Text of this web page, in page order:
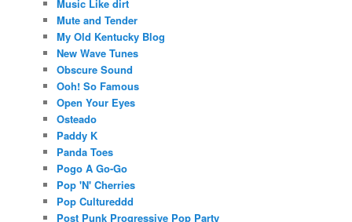
Music Like dirt
Mute and Tender
My Old Kentucky Blog
New Wave Tunes
Obscure Sound
Ooh! So Famous
Open Your Eyes
Osteado
Paddy K
Panda Toes
Pogo A Go-Go
Pop 'N' Cherries
Pop Cultureddd
Post Punk Progressive Pop Party